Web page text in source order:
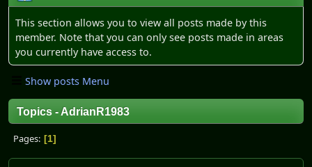
This section allows you to view all posts made by this
member. Note that you can only see posts made in areas
you currently have access to.
Show posts Menu
Topics - AdrianR1983
Pages 1